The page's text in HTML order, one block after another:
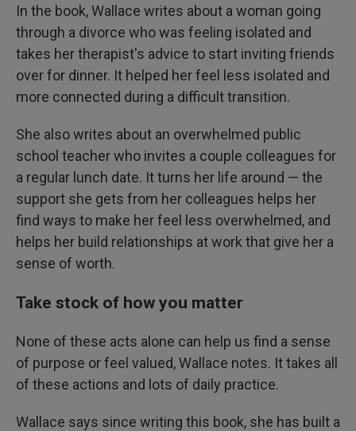
In the book, Wallace writes about a woman going
through a divorce who was feeling isolated and
takes her therapist's advice to start inviting friends
over for dinner. It helped her feel less isolated and
more connected during a difficult transition.
She also writes about an overwhelmed public
school teacher who invites a couple colleagues for
a regular lunch date. It turns her life around — the
support she gets from her colleagues helps her
find ways to make her feel less overwhelmed, and
helps her build relationships at work that give her a
sense of worth.
Take stock of how you matter
None of these acts alone can help us find a sense
of purpose or feel valued, Wallace notes. It takes all
of these actions and lots of daily practice.
Wallace says since writing this book, she has built a